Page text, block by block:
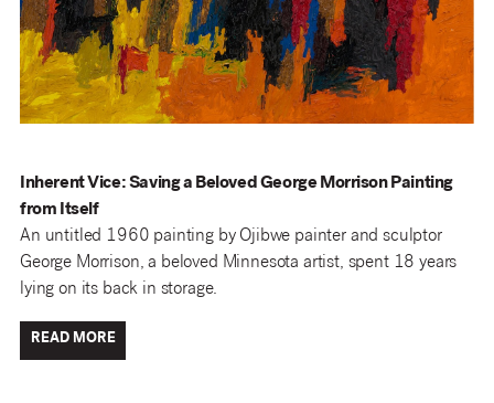
Inherent Vice: Saving a Beloved George Morrison Painting
from Itself
An untitled 1960 painting by Ojibwe painter and sculptor
George Morrison, a beloved Minnesota artist, spent 18 years
lying on its back in storage.
READ MORE